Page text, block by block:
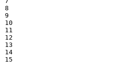
8
9
10
11
12
13
14
15